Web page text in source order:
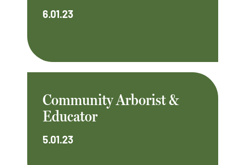
6.01.23
Community Arborist &
Educator
5.01.23